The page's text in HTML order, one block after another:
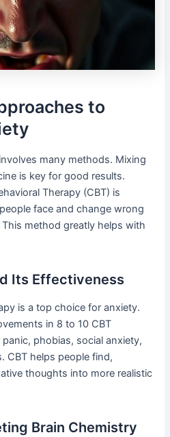
to
many methods. Mixing
is key for good results.
Therapy (CBT) is
face and change wrong
method greatly helps with
Its Effectiveness
is a top choice for anxiety.
in 8 to 10 CBT
phobias, social anxiety,
CBT helps people find,
thoughts into more realistic
Brain Chemistry